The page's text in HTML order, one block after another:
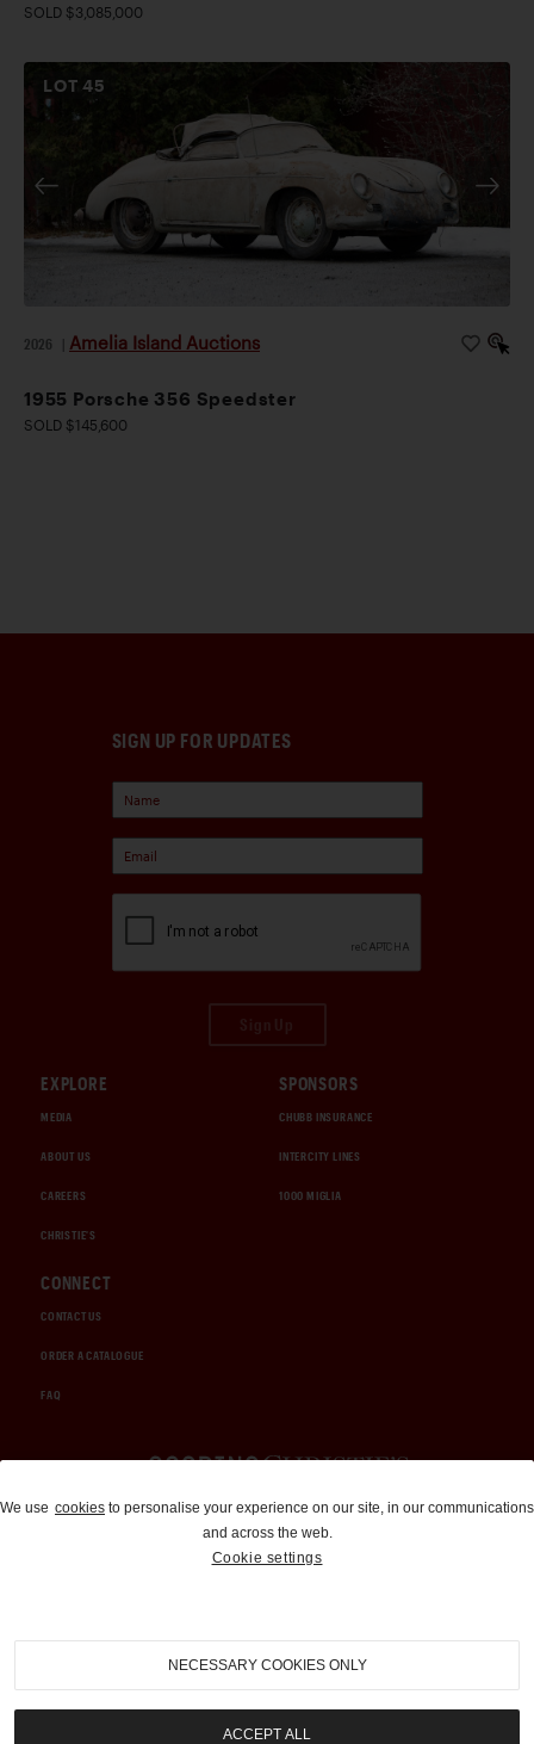
SOLD $3,085,000
LOT45
2026 Amelia Island Auctions
1955 Porsche 356 Speedster
SOLD $145,600
SIGN UP FOR UPDATES
EXPLORE
MEDIA
ABOUT US
CAREERS
CHRISTIE'S
SPONSORS
CHUBB INSURANCE
INTERCITY LINES
1000 MIGLIA
CONNECT
CONTACT US
ORDER A CATALOGUE
FAQ
Auctions and Brokerage
310-899-1960
info@goodingco.com
We use cookies to personalise your experience on our site, in our communications
and across the web.
Cookie settings
NECESSARY COOKIES ONLY
ACCEPT ALL